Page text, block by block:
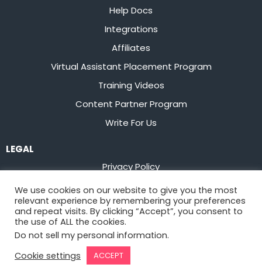
Help Docs
Integrations
Affiliates
Virtual Assistant Placement Program
Training Videos
Content Partner Program
Write For Us
LEGAL
Privacy Policy
Terms of Service
Stay up to date on the latest fromFlowster
We use cookies on our website to give you the most
relevant experience by remembering your preferences
and repeat visits. By clicking “Accept”, you consent to
the use of ALL the cookies.
Do not sell my personal information.
Cookie settings
ACCEPT